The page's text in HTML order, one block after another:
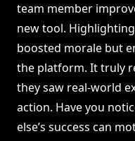
team member
new tool.
boosted morale but
the platform. It truly
they saw real-world
action. Have you
else’s success can